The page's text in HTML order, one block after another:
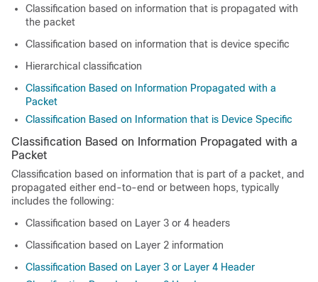
Classification based on information that is propagated with
the packet
Classification based on information that is device specific
Hierarchical classification
Classification Based on Information Propagated with a
Packet
Classification Based on Information that is Device Specific
Classification Based on Information Propagated with a
Packet
Classification based on information that is part of a packet, and
propagated either end-to-end or between hops, typically
includes the following:
Classification based on Layer 3 or 4 headers
Classification based on Layer 2 information
Classification Based on Layer 3 or Layer 4 Header